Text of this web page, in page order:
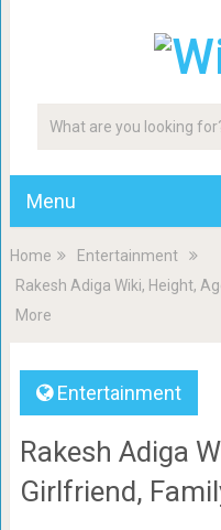
Menu
Home
Entertainment
Rakesh Adiga Wiki, Height,
More
Entertainment
Rakesh Adiga
Girlfriend,